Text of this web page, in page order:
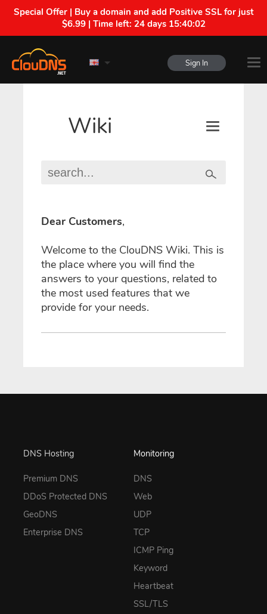
Special Offer | Buy a domain and add Positive SSL for just
$6.99 | Time left: 24 days 15:40:02
Sign In
Wiki
Dear Customers,
Welcome to the ClouDNS Wiki. This is
the place where you will find the
answers to your questions, related to
the most used features that we
provide for your needs.
DNS Hosting
Premium DNS
DDoS Protected DNS
GeoDNS
Enterprise DNS
Monitoring
DNS
Web
UDP
TCP
ICMP Ping
Keyword
Heartbeat
SSL/TLS